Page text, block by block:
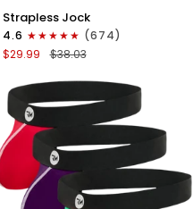
0in
Strapless
Jocks
Fly
3pk
Gunmetal
Gray/Red/White
Strapless Jock
4.6
(674)
$29.99
$38.03